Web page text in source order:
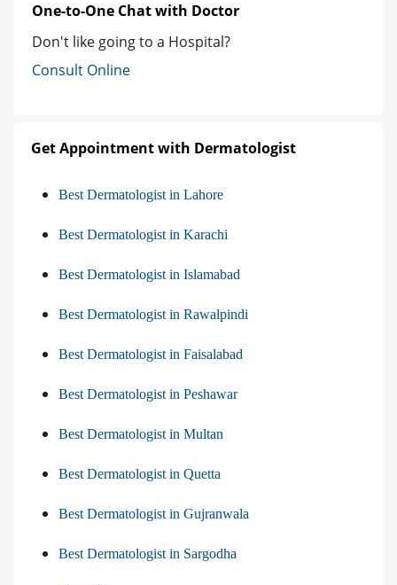
One-to-One Chat with Doctor
Don't like going to a Hospital?
Consult Online
Get Appointment with Dermatologist
Best Dermatologist in Lahore
Best Dermatologist in Karachi
Best Dermatologist in Islamabad
Best Dermatologist in Rawalpindi
Best Dermatologist in Faisalabad
Best Dermatologist in Peshawar
Best Dermatologist in Multan
Best Dermatologist in Quetta
Best Dermatologist in Gujranwala
Best Dermatologist in Sargodha